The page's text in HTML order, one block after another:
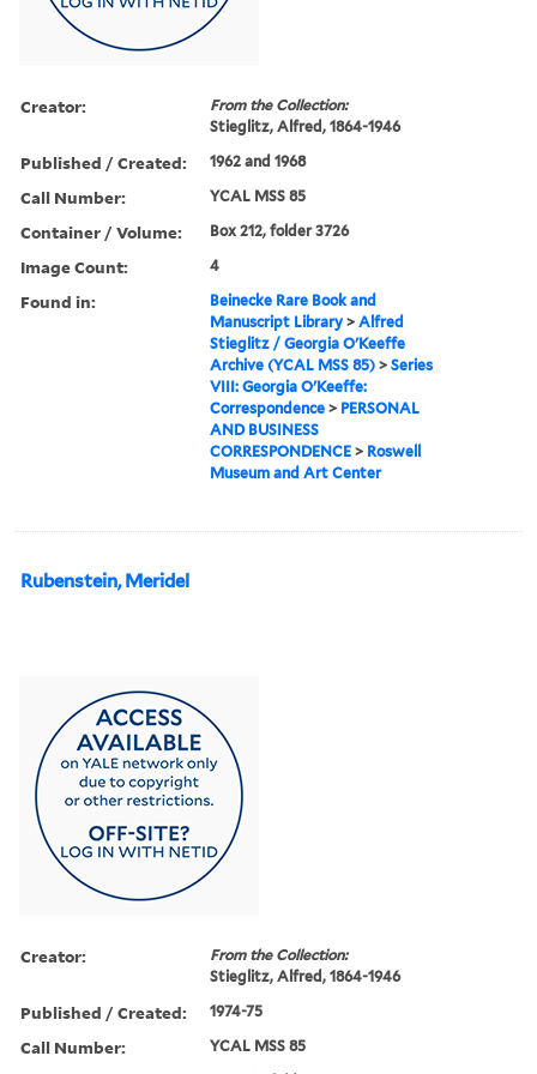
Creator:
From the Collection:
Stieglitz, Alfred, 1864-1946
Published / Created: 1962 and 1968
Call Number: YCAL MSS 85
Container / Volume: Box 212, folder 3726
Image Count: 4
Found in:
Beinecke Rare Book and
Manuscript Library >Alfred
Stieglitz / Georgia O'Keeffe
Archive (YCAL MSS 85) >Series
VIII: Georgia O'Keeffe:
Correspondence > PERSONAL
AND BUSINESS
CORRESPONDENCE > Roswell
Museum and Art Center
Rubenstein, Meridel
Creator:
From the Collection:
Stieglitz, Alfred, 1864-1946
Published / Created: 1974-75
Call Number: YCAL MSS 85